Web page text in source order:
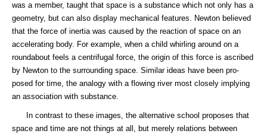
was a member, taught that space is a substance which not only has a
geometry, but can also display mechanical features. Newton believed
that the force of inertia was caused by the reaction of space on an
accelerating body. For example, when a child whirling around on a
roundabout feels a centrifugal force, the origin of this force is ascribed
by Newton to the surrounding space. Similar ideas have been pro-
posed for time, the analogy with a flowing river most closely implying
an association with substance.
In contrast to these images, the alternative school proposes that
space and time are not things at all, but merely relations between